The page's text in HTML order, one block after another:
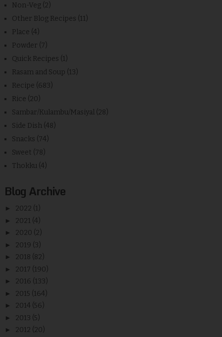
Non-Veg (2)
Other Blog Recipes (11)
Place (4)
Powder (7)
Quick Recipes (1)
Rasam and Soup (13)
Recipe (683)
Rice (20)
Sambar/Kulambu/Masiyal (28)
Side Dish (48)
Snacks (74)
Sweet (78)
Thokku (4)
Blog Archive
► 2022 (1)
► 2021 (4)
► 2020 (2)
► 2019 (3)
► 2018 (82)
► 2017 (190)
► 2016 (133)
► 2015 (164)
► 2014 (56)
► 2013 (5)
► 2012 (20)